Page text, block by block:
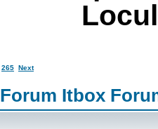
265 Next
Forum Itbox